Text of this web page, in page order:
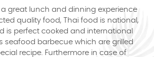
a great lunch and dinning experience
quality food, Thai food is national,
is perfect cooked and international
seafood barbecue which are grilled
recipe. Furthermore in case of